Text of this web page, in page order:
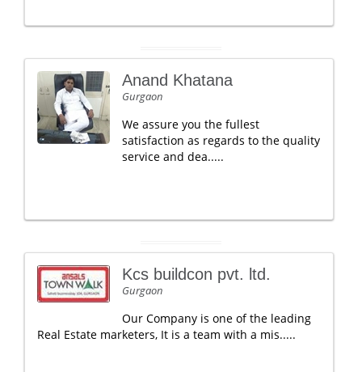
Anand Khatana
Gurgaon
We assure you the fullest
satisfaction as regards to the quality
service and dea.....
Kcs buildcon pvt. ltd.
Gurgaon
Our Company is one of the leading
Real Estate marketers, It is a team with a mis.....